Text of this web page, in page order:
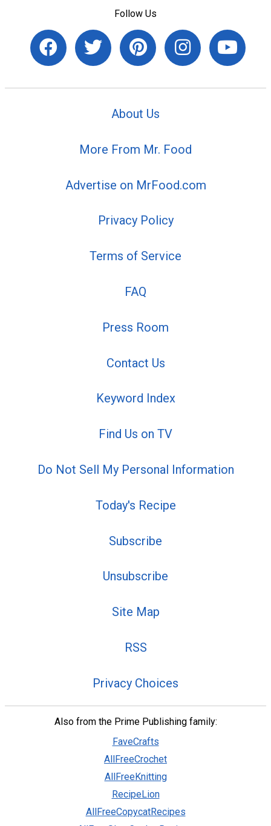
Follow Us
About Us
More From Mr. Food
Advertise on MrFood.com
Privacy Policy
Terms of Service
FAQ
Press Room
Contact Us
Keyword Index
Find Us on TV
Do Not Sell My Personal Information
Today's Recipe
Subscribe
Unsubscribe
Site Map
RSS
Privacy Choices
Also from the Prime Publishing family:
FaveCrafts
AllFreeCrochet
AllFreeKnitting
RecipeLion
AllFreeCopycatRecipes